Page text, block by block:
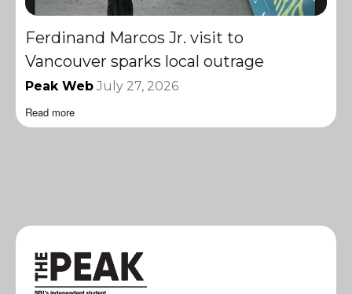
Ferdinand Marcos Jr. visit to
Vancouver sparks local outrage
Peak Web July 27, 2026
Read more